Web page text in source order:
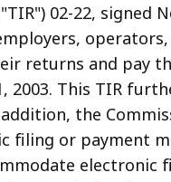
all
levels.
02-22,
returns and pay
2003. This TIR
the
filing or payment